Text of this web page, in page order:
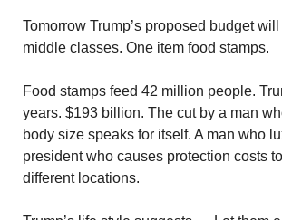
Tomorrow Trump’s proposed budget
middle classes. One item food stamps.
Food stamps feed 42 million people.
years. $193 billion. The cut by a man
body size speaks for itself. A man who
president who causes protection costs
different locations.